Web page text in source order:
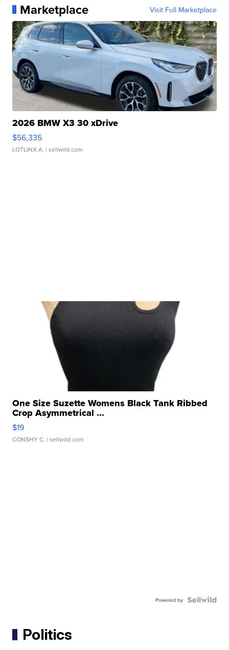
Marketplace Visit Full Marketplace
2026 BMW X3 30 xDrive
$56,335
LOTLINX A. | sellwild.com
One Size Suzette Womens Black Tank Ribbed
Crop Asymmetrical ...
$19
CONSHY C. | sellwild.com
Powered by
Politics